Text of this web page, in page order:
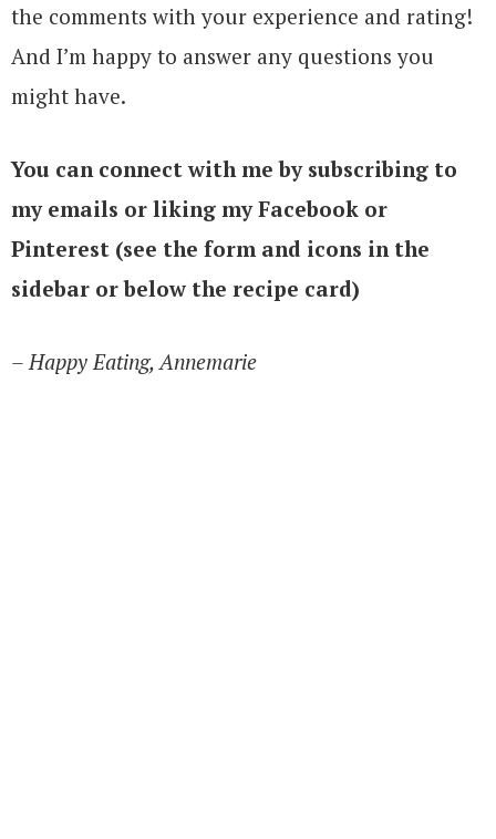
the comments with your experience and rating!
And I’m happy to answer any questions you
might have.
You can connect with me by subscribing to
my emails or liking my Facebook or
Pinterest (see the form and icons in the
sidebar or below the recipe card)
– Happy Eating, Annemarie